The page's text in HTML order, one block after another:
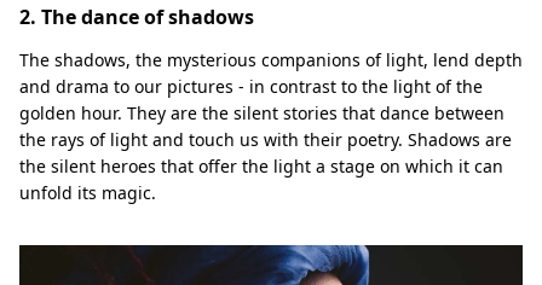
2. The dance of shadows
The shadows, the mysterious companions of light, lend depth
and drama to our pictures - in contrast to the light of the
golden hour. They are the silent stories that dance between
the rays of light and touch us with their poetry. Shadows are
the silent heroes that offer the light a stage on which it can
unfold its magic.